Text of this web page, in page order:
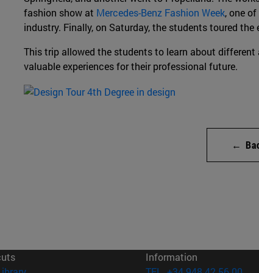
fashion show at Mercedes-Benz Fashion Week, one
industry. Finally, on Saturday, the students toured the
This trip allowed the students to learn about
valuable experiences for their professional future.
←
Information